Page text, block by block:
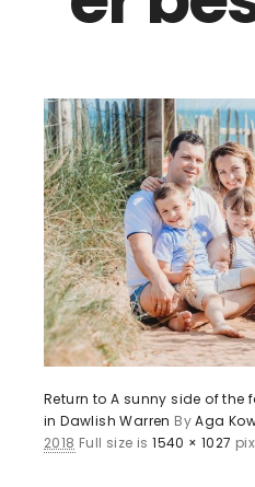
Return to A sunny side of
in Dawlish Warren ByAga
2018 Full size is1540 × 1027